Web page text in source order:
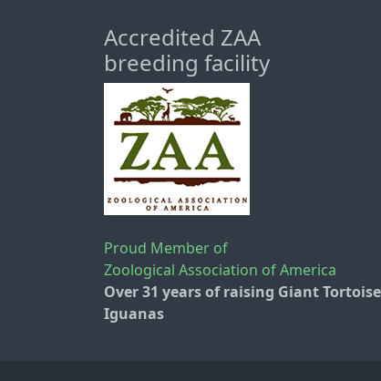
Accredited ZAA
breeding facility
Proud Member of
Zoological Association of America
Over 31 years of raising Giant
Iguanas